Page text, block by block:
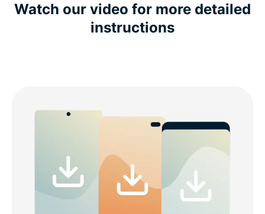
Watch our video for more detailed
instructions